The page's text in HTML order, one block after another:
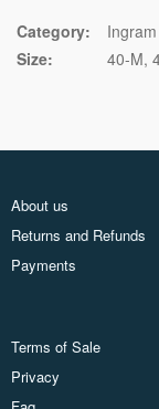
Category:
Size:
40-M
About us
Returns and Refunds
Payments
Terms of Sale
Privacy